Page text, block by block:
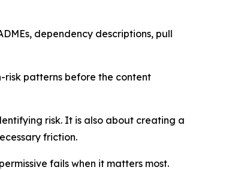
dependency descriptions, pull
risk patterns before the content
risk. It is also about creating a
friction.
fails when it matters most.